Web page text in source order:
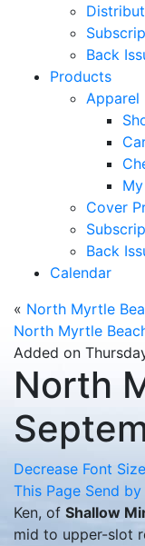
Back
Products
Apparel
Cover
Back
Calendar
« North Myrtle
North Myrtle
Added on
North
Decrease Font Size
This Page Send by
Ken, of Shallow
mid to upper-slot